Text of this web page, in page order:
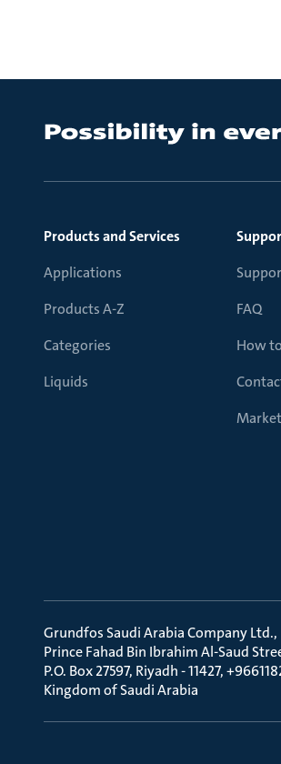
Products and Services
Applications
Products A-Z
Categories
Liquids
FAQ
How to
Grundfos Saudi Arabia Company Ltd.
Prince Fahad Bin Ibrahim Al-Saud
P.O. Box 27597, Riyadh - 11427,
Kingdom of Saudi Arabia